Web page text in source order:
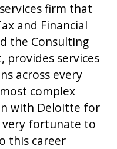
firm that
and Financial
the Consulting
provides services
across every
complex
with Deloitte for
very fortunate to
this career